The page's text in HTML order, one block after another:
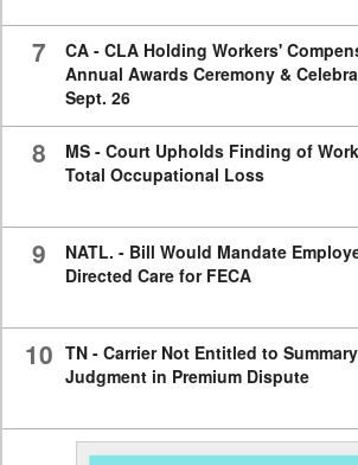
7
CA - CLA Holding Workers'
Annual Awards Ceremony &
Sept. 26
8
MS - Court Upholds Finding of
Total Occupational Loss
9
NATL. - Bill Would Mandate
Directed Care for FECA
10 TN - Carrier Not Entitled to Summary
Judgment in Premium Dispute